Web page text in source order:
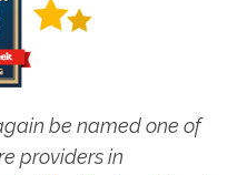
be named one of
providers in